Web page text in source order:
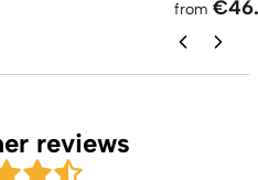
from
reviews